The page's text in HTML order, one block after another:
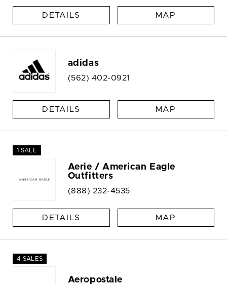
DETAILS MAP
adidas
(562) 402-0921
DETAILS MAP
1 SALE
Aerie / American Eagle
Outfitters
(888) 232-4535
DETAILS MAP
4 SALES
Aeropostale